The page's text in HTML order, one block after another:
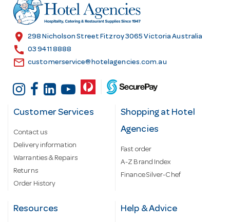
r
e
s
location_on 298 Nicholson Street Fitzroy 3065 Victoria Australia
call 03 9411 8888
email customerservice@hotelagencies.com.au
Customer Services
Contact us
Delivery information
Warranties & Repairs
Returns
Order History
Shopping at Hotel
Agencies
Fast order
A-Z Brand Index
Finance Silver-Chef
Resources Help & Advice